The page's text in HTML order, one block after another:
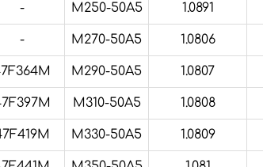
- M250-50A5 1.0891
- M270-50A5 1.0806
M290-50A5 1.0807
M310-50A5 1.0808
M330-50A5 1.0809